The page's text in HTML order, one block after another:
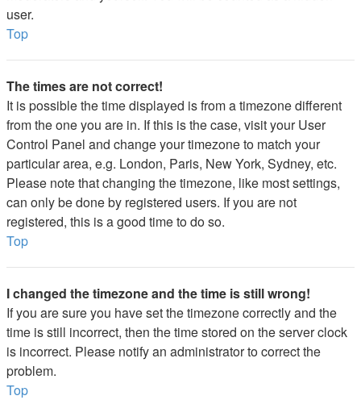
user.
Top
The times are not correct!
It is possible the time displayed is from a timezone different
from the one you are in. If this is the case, visit your User
Control Panel and change your timezone to match your
particular area, e.g. London, Paris, New York, Sydney, etc.
Please note that changing the timezone, like most settings,
can only be done by registered users. If you are not
registered, this is a good time to do so.
Top
I changed the timezone and the time is still wrong!
If you are sure you have set the timezone correctly and the
time is still incorrect, then the time stored on the server clock
is incorrect. Please notify an administrator to correct the
problem.
Top